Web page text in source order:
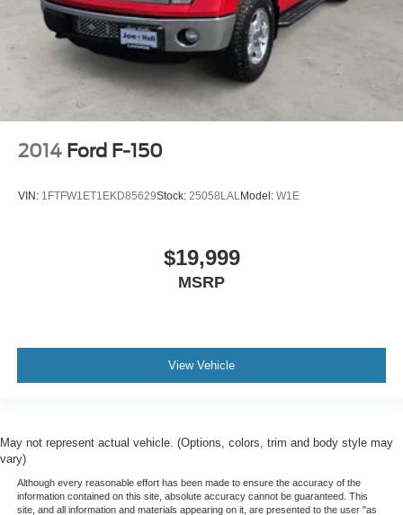
2014 Ford F-150
VIN: 1FTFW1ET1EKD85629Stock: 25058LAL Model: W1E
$19,999
MSRP
View Vehicle
May not represent actual vehicle. (Options, colors, trim and body style may
vary)
Although every reasonable effort has been made to ensure the accuracy of the
information contained on this site, absolute accuracy cannot be guaranteed. This
site, and all information and materials appearing on it, are presented to the user "as